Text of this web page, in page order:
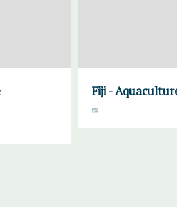
Fiji -